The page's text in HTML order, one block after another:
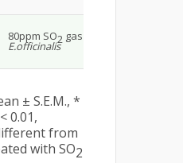
80ppm SO2 gas +
E.officinalis
± S.E.M., *
0.01,
from
with SO2